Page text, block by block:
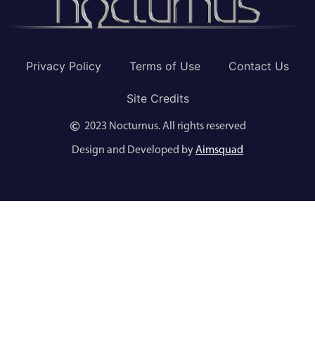
Privacy Policy Terms of Use Contact Us
Site Credits
2023 Nocturnus. All rights reserved
Design and Developed byAimsquad